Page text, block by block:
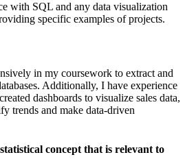
with SQL and any data visualization
specific examples of projects.
in my coursework to extract and
Additionally, I have experience
dashboards to visualize sales data,
trends and make data-driven
concept that is relevant to